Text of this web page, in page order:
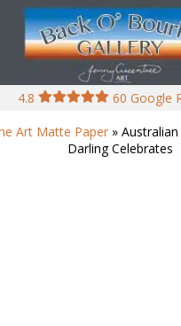
4.8
60 Google
Art Matte Paper» Australian
Darling Celebrates